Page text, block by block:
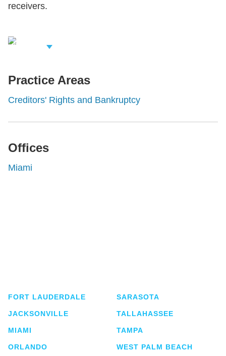
receivers.
Related
Practice Areas
Creditors' Rights and Bankruptcy
Offices
Miami
FORT LAUDERDALE
JACKSONVILLE
MIAMI
ORLANDO
SARASOTA
TALLAHASSEE
TAMPA
WEST PALM BEACH